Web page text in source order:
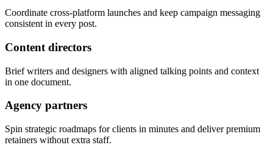
Coordinate cross-platform launches and keep campaign messaging
consistent in every post.
Content directors
Brief writers and designers with aligned talking points and context
in one document.
Agency partners
Spin strategic roadmaps for clients in minutes and deliver premium
retainers without extra staff.